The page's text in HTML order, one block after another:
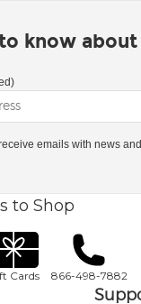
know
emails with news
to Shop
Cards 866-498-7882